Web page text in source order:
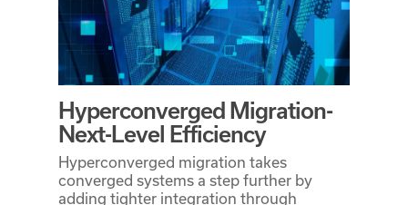
Hyperconverged Migration-
Next-Level Efficiency
Hyperconverged migration takes
converged systems a step further by
adding tighter integration through